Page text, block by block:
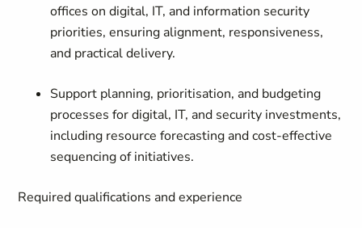
offices on digital, IT, and information security
priorities, ensuring alignment, responsiveness,
and practical delivery.
Support planning, prioritisation, and budgeting
processes for digital, IT, and security investments,
including resource forecasting and cost-effective
sequencing of initiatives.
Required qualifications and experience